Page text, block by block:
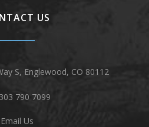
US
S, Englewood, CO 80112
303 790 7099
Email Us